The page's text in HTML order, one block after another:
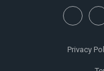
Privacy